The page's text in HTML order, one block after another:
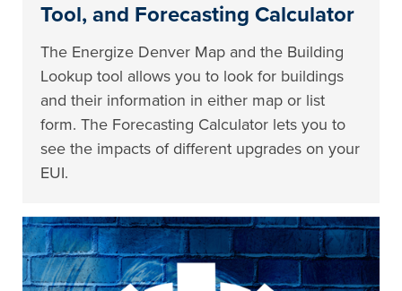
Tool, and Forecasting Calculator
The Energize Denver Map and the Building
Lookup tool allows you to look for buildings
and their information in either map or list
form. The Forecasting Calculator lets you to
see the impacts of different upgrades on your
EUI.